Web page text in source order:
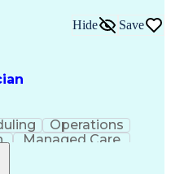
Hide Save
Operations
Managed Care